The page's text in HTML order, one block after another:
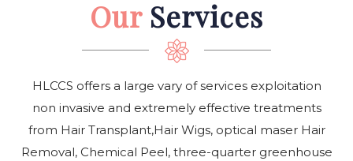
OurServices
HLCCS offers a large vary of services exploitation
non invasive and extremely effective treatments
from Hair Transplant,Hair Wigs, optical maser Hair
Removal, Chemical Peel, three-quarter greenhouse